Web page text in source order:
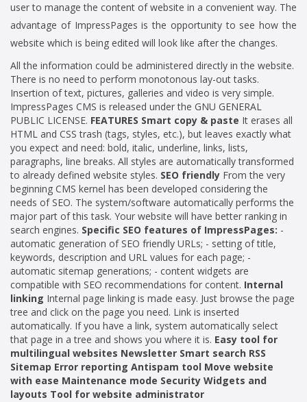
user to manage the content of website in a convenient way. The
advantage of ImpressPages is the opportunity to see how the
website which is being edited will look like after the changes.
All the information could be administered directly in the website.
There is no need to perform monotonous lay-out tasks.
Insertion of text, pictures, galleries and video is very simple.
ImpressPages CMS is released under the GNU GENERAL
PUBLIC LICENSE. FEATURES Smart copy & paste It erases all
HTML and CSS trash (tags, styles, etc.), but leaves exactly what
you expect and need: bold, italic, underline, links, lists,
paragraphs, line breaks. All styles are automatically transformed
to already defined website styles. SEO friendly From the very
beginning CMS kernel has been developed considering the
needs of SEO. The system/software automatically performs the
major part of this task. Your website will have better ranking in
search engines. Specific SEO features of ImpressPages: -
automatic generation of SEO friendly URLs; - setting of title,
keywords, description and URL values for each page; -
automatic sitemap generations; - content widgets are
compatible with SEO recommendations for content. Internal
linking Internal page linking is made easy. Just browse the page
tree and click on the page you need. Link is inserted
automatically. If you have a link, system automatically select
that page in a tree and shows you where it is. Easy tool for
multilingual websites Newsletter Smart search RSS
Sitemap Error reporting Antispam tool Move website
with ease Maintenance mode Security Widgets and
layouts Tool for website administrator